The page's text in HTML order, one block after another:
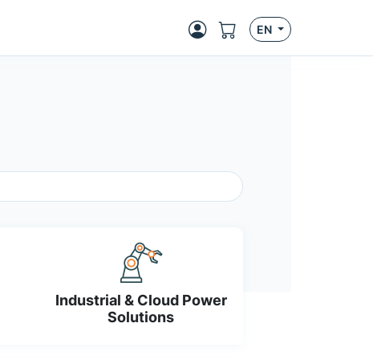
EN
Industrial & Cloud Power
Solutions